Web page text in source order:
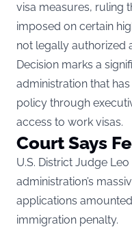
visa measures, ruling
imposed on certain
not legally authorized
Decision marks a
administration that
policy through
access to work visas.
Court Says
U.S. District Judge
administration’s
applications
immigration penalty.